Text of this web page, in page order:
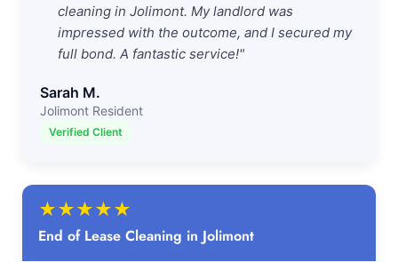
cleaning in Jolimont. My landlord was
impressed with the outcome, and I secured my
full bond. A fantastic service!"
Sarah M.
Jolimont Resident
Verified Client
★★★★★
End of Lease Cleaning in Jolimont